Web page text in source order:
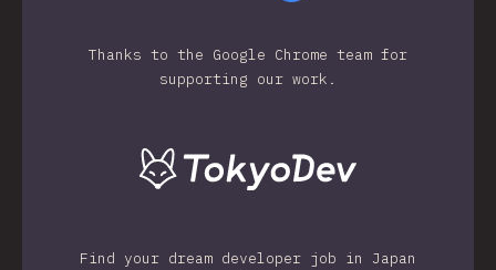
Thanks to the Google Chrome team for
supporting our work.
Find your dream developer job in Japan